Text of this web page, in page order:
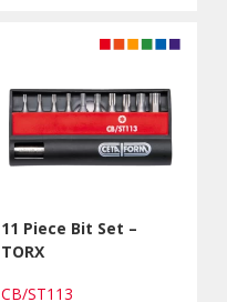
11 Piece Bit Set –
TORX
CB/ST113